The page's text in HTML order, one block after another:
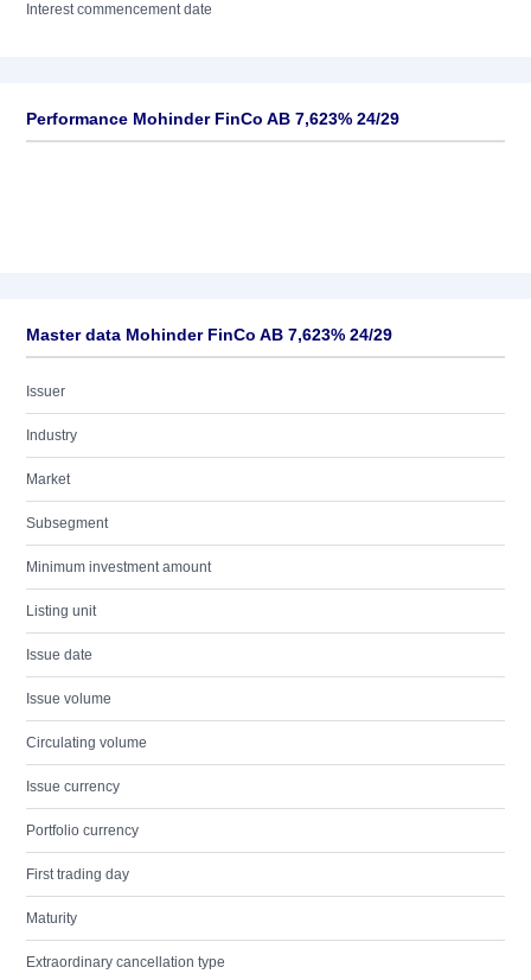
Interest commencement date
Performance Mohinder FinCo AB 7,623% 24/29
Master data Mohinder FinCo AB 7,623% 24/29
Issuer
Industry
Market
Subsegment
Minimum investment amount
Listing unit
Issue date
Issue volume
Circulating volume
Issue currency
Portfolio currency
First trading day
Maturity
Extraordinary cancellation type